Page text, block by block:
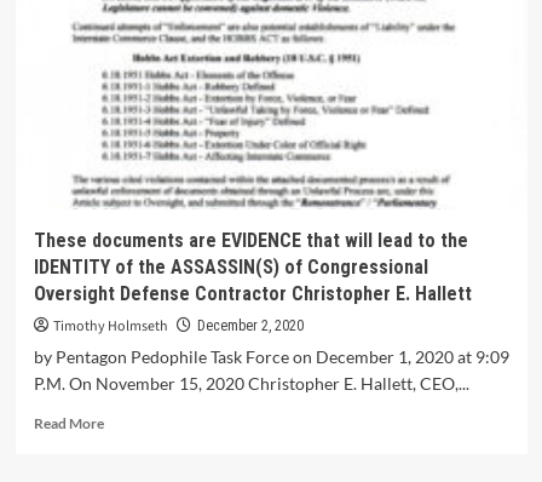
These documents are EVIDENCE that will lead to the
IDENTITY of the ASSASSIN(S) of Congressional
Oversight Defense Contractor Christopher E. Hallett
Timothy Holmseth December 2, 2020
by Pentagon Pedophile Task Force on December 1, 2020 at 9:09
P.M. On November 15, 2020 Christopher E. Hallett, CEO,...
Read More